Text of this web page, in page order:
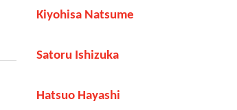
Kiyohisa Natsume
Satoru Ishizuka
Hatsuo Hayashi